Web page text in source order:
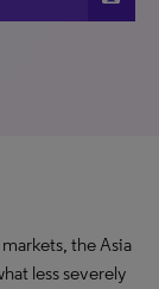
the Asia
less severely